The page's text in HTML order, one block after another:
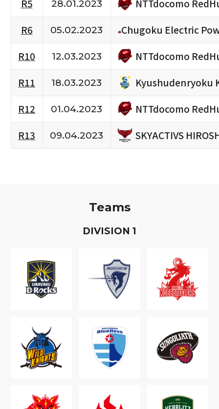
R5 28.01.2023
NTTdocomo
R6
05.02.2023
Chugoku Electric
R10
12.03.2023
NTTdocomo
R11
18.03.2023
Kyushudenryoku
R12
01.04.2023
NTTdocomo
R13
09.04.2023 SKYACTIVS
Teams
DIVISION 1